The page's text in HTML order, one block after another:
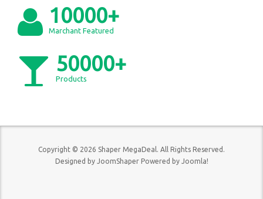
10000+
Marchant Featured
50000+
Products
Copyright © 2026 Shaper MegaDeal. All Rights Reserved.
Designed by JoomShaper Powered by Joomla!